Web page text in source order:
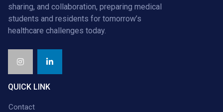
sharing, and collaboration, preparing medical
students and residents for tomorrow’s
healthcare challenges today.
QUICK LINK
Contact